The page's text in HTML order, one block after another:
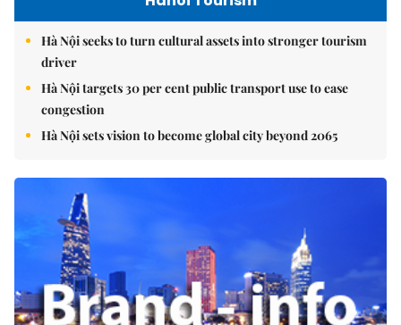
Hà Nội seeks to turn cultural assets into stronger tourism
driver
Hà Nội targets 30 per cent public transport use to ease
congestion
Hà Nội sets vision to become global city beyond 2065